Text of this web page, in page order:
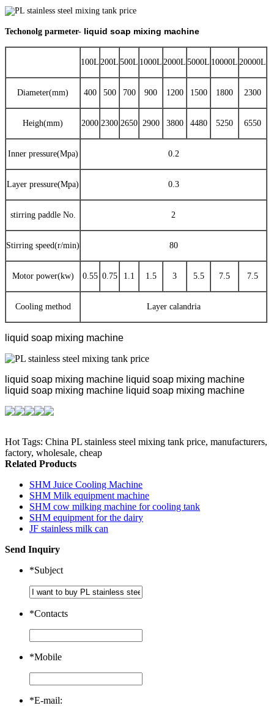
Techonolg parmeter- liquid soap mixing machine
100L 200L 500L 1000L 2000L 5000L 10000L 20000L
Diameter(mm) 400 500 700 900 1200 1500 1800 2300
Heigh(mm) 2000 2300 2650 2900 3800 4480 5250 6550
Inner pressure(Mpa) 0.2
Layer pressure(Mpa) 0.3
stirring paddle No. 2
Stirring speed(r/min) 80
Motor power(kw) 0.55 0.75 1.1 1.5 3 5.5 7.5 7.5
Cooling method Layer calandria
liquid soap mixing machine
liquid soap mixing machine liquid soap mixing machine
liquid soap mixing machine liquid soap mixing machine
Hot Tags: China PL stainless steel mixing tank price, manufacturers,
factory, wholesale, cheap
Related Products
SHM Juice Cooling Machine
SHM Milk equipment machine
SHM cow milking machine for cooling tank
SHM equipment for the dairy
JF stainless milk can
Send Inquiry
*Subject
*Contacts
*Mobile
*E-mail: